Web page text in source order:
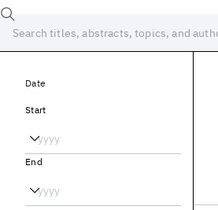
Date
Start
End